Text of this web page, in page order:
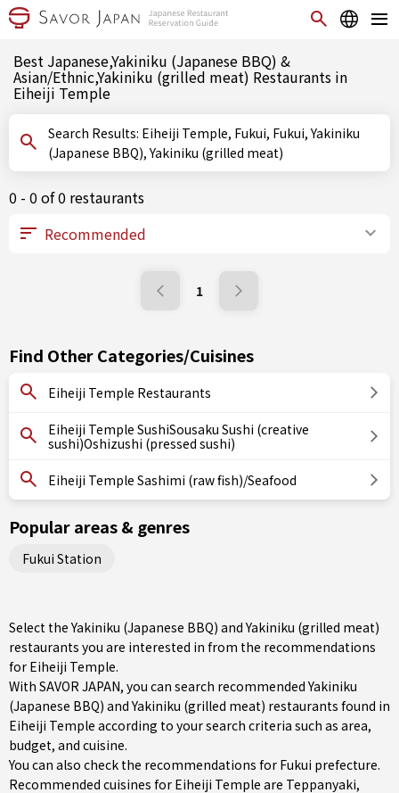
Best Japanese,Yakiniku (Japanese BBQ) &
Asian/Ethnic,Yakiniku (grilled meat) Restaurants in
Eiheiji Temple
Search Results: Eiheiji Temple, Fukui, Fukui, Yakiniku
(Japanese BBQ), Yakiniku (grilled meat)
0 - 0 of 0 restaurants
1
Find Other Categories/Cuisines
Eiheiji Temple Restaurants
Eiheiji Temple SushiSousaku Sushi (creative
sushi)Oshizushi (pressed sushi)
Eiheiji Temple Sashimi (raw fish)/Seafood
Popular areas & genres
Fukui Station
Select the Yakiniku (Japanese BBQ) and Yakiniku (grilled meat)
restaurants you are interested in from the recommendations
for Eiheiji Temple.
With SAVOR JAPAN, you can search recommended Yakiniku
(Japanese BBQ) and Yakiniku (grilled meat) restaurants found in
Eiheiji Temple according to your search criteria such as area,
budget, and cuisine.
You can also check the recommendations for Fukui prefecture.
Recommended cuisines for Eiheiji Temple are Teppanyaki,